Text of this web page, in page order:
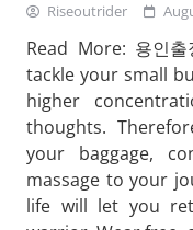
Riseoutrider
Read More: 용인
tackle your small
higher
thoughts.
your baggage,
massage to your
life will let you